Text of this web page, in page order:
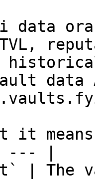
data
TVL,
data
it
|
| The